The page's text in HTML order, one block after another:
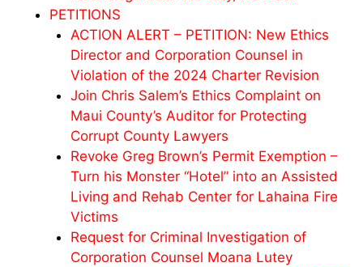
PETITIONS
ACTION ALERT – PETITION: New Ethics
Director and Corporation Counsel in
Violation of the 2024 Charter Revision
Join Chris Salem’s Ethics Complaint on
Maui County’s Auditor for Protecting
Corrupt County Lawyers
Revoke Greg Brown’s Permit Exemption –
Turn his Monster “Hotel” into an Assisted
Living and Rehab Center for Lahaina Fire
Victims
Request for Criminal Investigation of
Corporation Counsel Moana Lutey